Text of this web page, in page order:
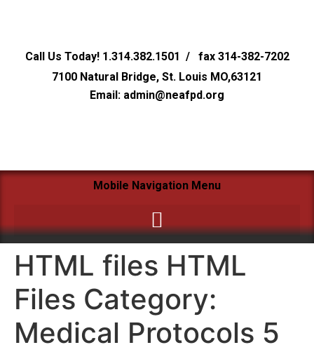
Call Us Today! 1.314.382.1501 / fax 314-382-7202
7100 Natural Bridge, St. Louis MO,63121
Email: admin@neafpd.org
Mobile Navigation Menu
HTML files HTML
Files Category:
Medical Protocols 5